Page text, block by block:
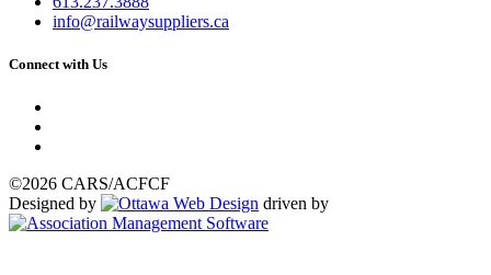
info@railwaysuppliers.ca
Connect with Us
©2026 CARS/ACFCF
Designed by
driven by